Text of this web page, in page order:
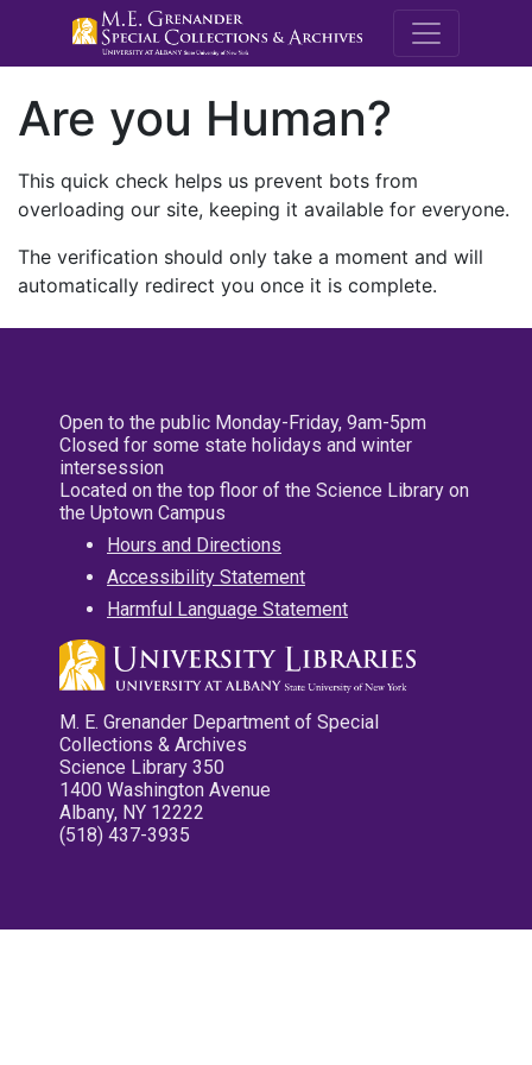
M.E.
Are you Human?
This quick check helps us prevent bots from
overloading our site, keeping it available for everyone.
The verification should only take a moment and will
automatically redirect you once it is complete.
Open to the public Monday-Friday, 9am-5pm
Closed for some state holidays and winter
intersession
Located on the top floor of the Science Library on
the Uptown Campus
Hours and Directions
Accessibility Statement
Harmful Language Statement
M. E. Grenander Department of Special
Collections & Archives
Science Library 350
1400 Washington Avenue
Albany, NY 12222
(518) 437-3935